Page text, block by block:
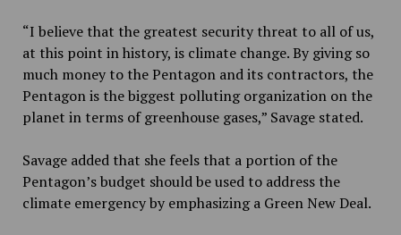
“I believe that the greatest security threat to all of us,
at this point in history, is climate change. By giving so
much money to the Pentagon and its contractors, the
Pentagon is the biggest polluting organization on the
planet in terms of greenhouse gases,” Savage stated.
Savage added that she feels that a portion of the
Pentagon’s budget should be used to address the
climate emergency by emphasizing a Green New Deal.